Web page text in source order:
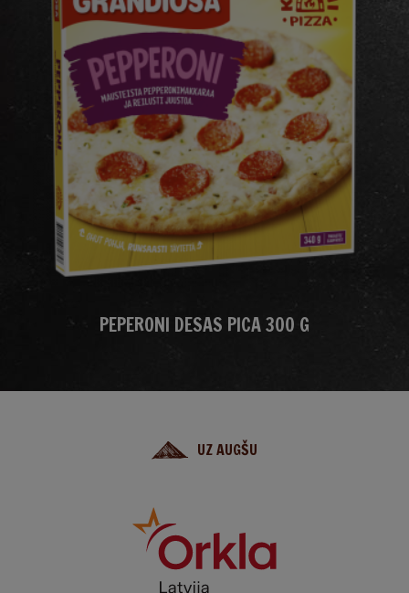
PEPERONI DESAS PICA 300 G
UZ AUGŠU